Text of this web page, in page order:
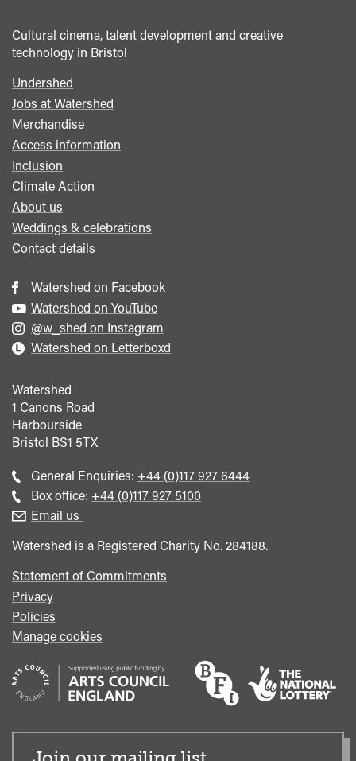
Cultural cinema, talent development and creative
technology in Bristol
Footer
menu
Undershed
Jobs at Watershed
Merchandise
Access information
Inclusion
Climate Action
About us
Weddings & celebrations
Contact details
Watershed on Facebook
Watershed on YouTube
@w_shed on Instagram
Watershed on Letterboxd
Watershed
1 Canons Road
Harbourside
Bristol BS1 5TX
General Enquiries: Call
general
+44 (0)117 927 6444
Box office: Call
+44 (0)117 927 5100
Email us
Watershed is a Registered Charity No. 284188.
Statement of Commitments
Privacy
Policies
Manage cookies